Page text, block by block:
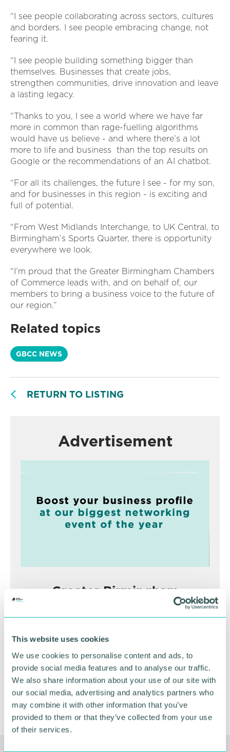
This website uses cookies
We use cookies to personalise content and ads, to
provide social media features and to analyse our traffic.
We also share information about your use of our site with
our social media, advertising and analytics partners who
may combine it with other information that you’ve
provided to them or that they’ve collected from your use
of their services.
“I see people collaborating across sectors, cultures
and borders. I see people embracing change, not
fearing it.
“I see people building something bigger than
themselves. Businesses that create jobs,
strengthen communities, drive innovation and leave
a lasting legacy.
“Thanks to you, I see a world where we have far
more in common than rage-fuelling algorithms
would have us believe - and where there’s a lot
more to life and business than the top results on
Google or the recommendations of an AI chatbot.
“For all its challenges, the future I see - for my son,
and for businesses in this region - is exciting and
full of potential.
“From West Midlands Interchange, to UK Central, to
Birmingham’s Sports Quarter, there is opportunity
everywhere we look.
“I’m proud that the Greater Birmingham Chambers
of Commerce leads with, and on behalf of, our
members to bring a business voice to the future of
our region.”
Related topics
GBCC NEWS
RETURN TO LISTING
Advertisement
Greater Birmingham
Business Expo 2026
BOOK NOW